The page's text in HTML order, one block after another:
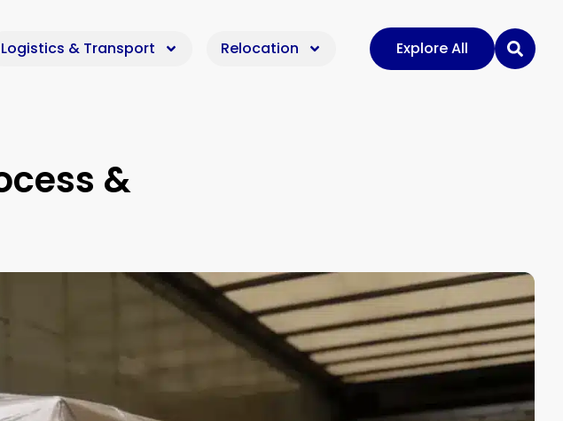
Logistics & Transport Relocation Explore All
&